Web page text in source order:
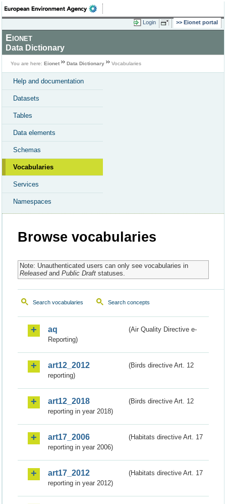
Login Eionet portal
Eionet
Data Dictionary
You are here: Eionet Data Dictionary Vocabularies
Help and documentation
Datasets
Tables
Data elements
Schemas
Vocabularies
Services
Namespaces
Browse vocabularies
Note: Unauthenticated users can only see vocabularies in
Releasedand Public Draftstatuses.
Search vocabularies Search concepts
aq
(Air Quality Directive e-
Reporting)
art12_2012
(Birds directive Art. 12
reporting)
art12_2018
(Birds directive Art. 12
reporting in year 2018)
art17_2006
(Habitats directive Art. 17
reporting in year 2006)
art17_2012
(Habitats directive Art. 17
reporting in year 2012)